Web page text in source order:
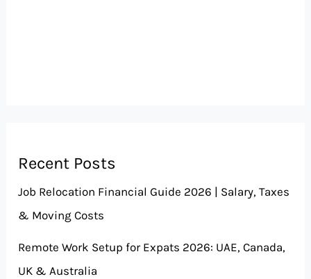
Recent Posts
Job Relocation Financial Guide 2026 | Salary, Taxes
& Moving Costs
Remote Work Setup for Expats 2026: UAE, Canada,
UK & Australia